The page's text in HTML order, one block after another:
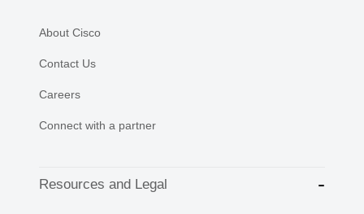
About Cisco
Contact Us
Careers
Connect with a partner
Resources and Legal